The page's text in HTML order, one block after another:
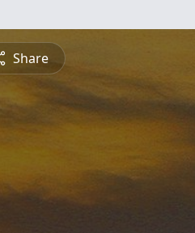
Share